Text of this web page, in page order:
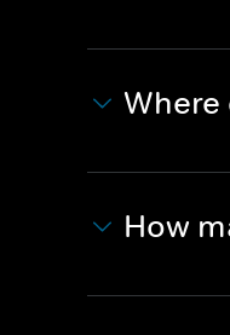
Where
How